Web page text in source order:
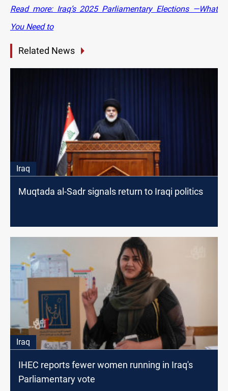
Read more: Iraq’s 2025 Parliamentary Elections —What
You Need to
Related News
Iraq
Muqtada al-Sadr signals return to Iraqi politics
Iraq
IHEC reports fewer women running in Iraq's
Parliamentary vote